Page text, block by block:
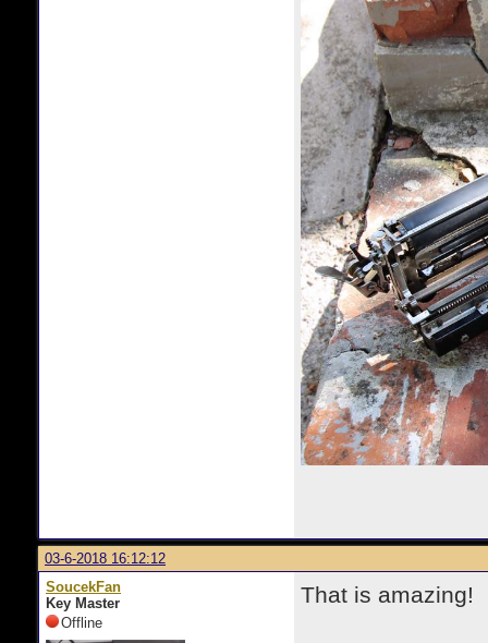
03-6-2018 16:12:12
SoucekFan
Key Master
Offline
That is amazing!